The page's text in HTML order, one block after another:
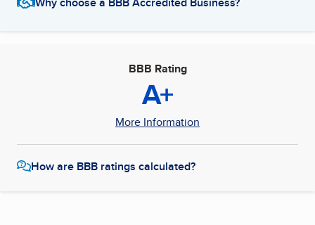
BBB Rating
A+
More Information
How are BBB ratings calculated?